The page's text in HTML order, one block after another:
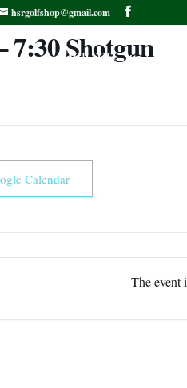
hsrgolfshop@gmail.com
Facilities
7:30 Shotgun
Calendar
The event